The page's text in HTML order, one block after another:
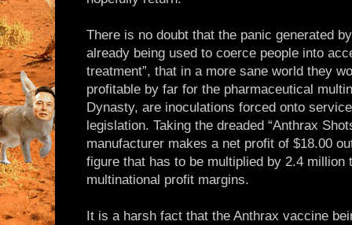
There is no doubt that the panic generated
already being used to coerce people into
treatment”, that in a more sane world they
profitable by far for the pharmaceutical
Dynasty, are inoculations forced onto
legislation. Taking the dreaded “Anthrax
manufacturer makes a net profit of $18.00
figure that has to be multiplied by 2.4 million
multinational profit margins.
It is a harsh fact that the Anthrax vaccine